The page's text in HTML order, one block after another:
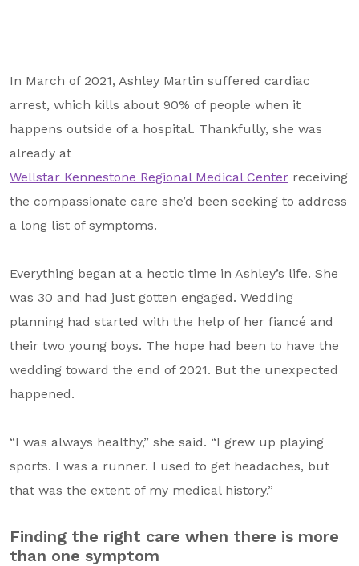
Partner With Us
About Us
Foundation Team
Foundation Board
Supporters & Partners
Contact Us
In March of 2021, Ashley Martin suffered cardiac
arrest, which kills about 90% of people when it
happens outside of a hospital. Thankfully, she was
already at
Wellstar Kennestone Regional Medical Center receiving
the compassionate care she’d been seeking to address
a long list of symptoms.
Everything began at a hectic time in Ashley’s life. She
was 30 and had just gotten engaged. Wedding
planning had started with the help of her fiancé and
their two young boys. The hope had been to have the
wedding toward the end of 2021. But the unexpected
happened.
“I was always healthy,” she said. “I grew up playing
sports. I was a runner. I used to get headaches, but
that was the extent of my medical history.”
Finding the right care when there is more
than one symptom